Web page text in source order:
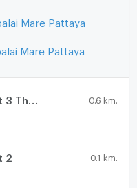
Mare Pattaya
Mare Pattaya
0.6 km.
2 0.1 km.